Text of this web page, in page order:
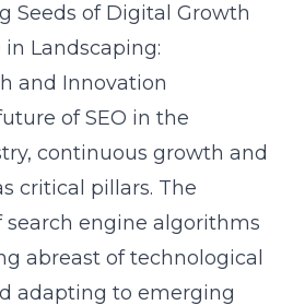
Seeds of Digital Growth
in Landscaping:
and Innovation
of SEO in the
continuous growth and
critical pillars. The
engine algorithms
abreast of technological
adapting to emerging